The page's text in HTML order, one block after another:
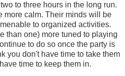
to three hours in the long run.
more calm. Their minds will be
to organized activities.
than one) more tuned to playing
to do so once the party is
you don't have time to take them
time to keep them in.